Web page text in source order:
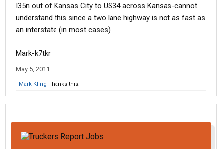
I35n out of Kansas City to US34 across Kansas-cannot
understand this since a two lane highway is not as fast as
an interstate (in most cases).
Mark-k7tkr
May 5, 2011
Mark Kling Thanks this.